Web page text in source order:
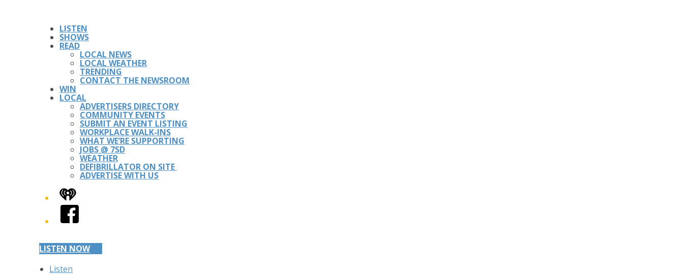
LISTEN
SHOWS
READ
LOCAL NEWS
LOCAL WEATHER
TRENDING
CONTACT THE NEWSROOM
WIN
LOCAL
ADVERTISERS DIRECTORY
COMMUNITY EVENTS
SUBMIT AN EVENT LISTING
WORKPLACE WALK-INS
WHAT WE’RE SUPPORTING
JOBS @ 7SD
WEATHER
DEFIBRILLATOR ON SITE
ADVERTISE WITH US
iHeart
Facebook
LISTEN NOW
Listen